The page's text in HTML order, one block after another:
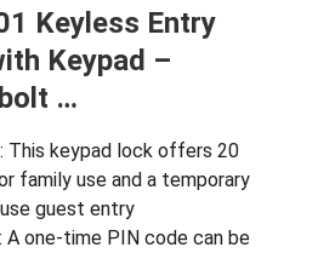
Keyless Entry
Keypad –
…
This keypad lock offers 20
family use and a temporary
guest entry
A one-time PIN code can be